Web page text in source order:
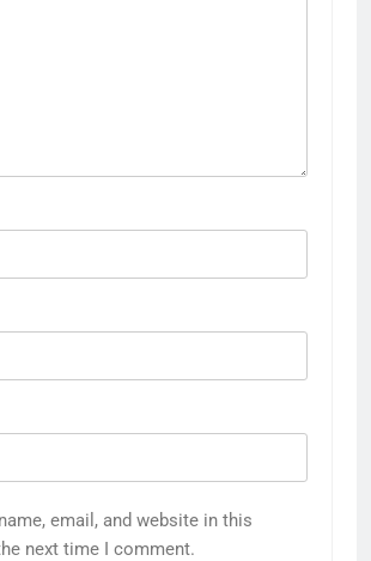
email, and website in this
next time I comment.